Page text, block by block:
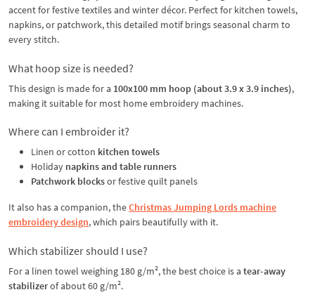
accent for festive textiles and winter décor. Perfect for kitchen towels,
napkins, or patchwork, this detailed motif brings seasonal charm to
every stitch.
What hoop size is needed?
This design is made for a 100x100 mm hoop (about 3.9 x 3.9 inches),
making it suitable for most home embroidery machines.
Where can I embroider it?
Linen or cotton kitchen towels
Holiday napkins and table runners
Patchwork blocksor festive quilt panels
It also has a companion, theChristmas Jumping Lords machine
embroidery design, which pairs beautifully with it.
Which stabilizer should I use?
For a linen towel weighing 180 g/m², the best choice is a tear-away
stabilizerof about 60 g/m².